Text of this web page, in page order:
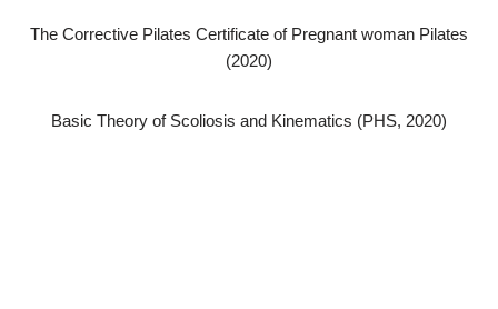
The Corrective Pilates Certificate of Pregnant woman Pilates
(2020)
Basic Theory of Scoliosis and Kinematics (PHS, 2020)